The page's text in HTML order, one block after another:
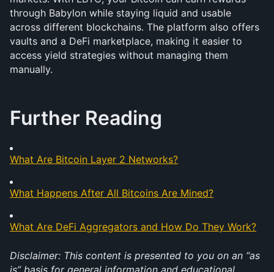
through Babylon while staying liquid and usable
across different blockchains. The platform also offers
vaults and a DeFi marketplace, making it easier to
access yield strategies without managing them
manually.
Further Reading
What Are Bitcoin Layer 2 Networks?
What Happens After All Bitcoins Are Mined?
What Are DeFi Aggregators and How Do They Work?
Disclaimer: This content is presented to you on an “as
is” basis for general information and educational